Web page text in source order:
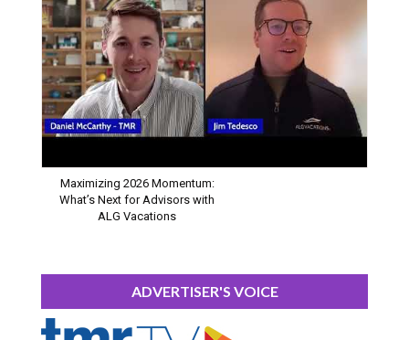
Maximizing 2026 Momentum:
What’s Next for Advisors with
ALG Vacations
ADVERTISER'S VOICE